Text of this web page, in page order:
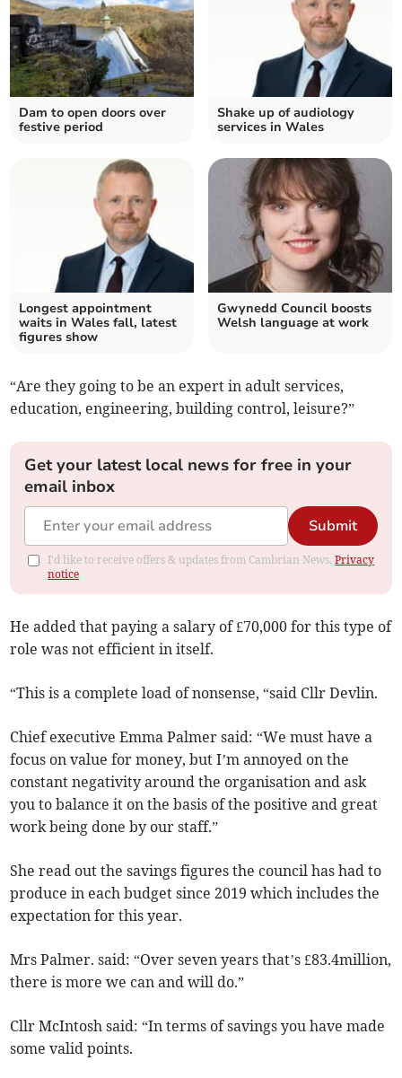
Dam to open doors over
festive period
Shake up of audiology
services in Wales
Longest appointment
waits in Wales fall, latest
figures show
Gwynedd Council boosts
Welsh language at work
“Are they going to be an expert in adult services,
education, engineering, building control, leisure?”
Get your latest local news for free in your
email inbox
Submit
I'd like to receive offers & updates from Cambrian News.Privacy
notice
He added that paying a salary of £70,000 for this type of
role was not efficient in itself.
“This is a complete load of nonsense, “said Cllr Devlin.
Chief executive Emma Palmer said: “We must have a
focus on value for money, but I’m annoyed on the
constant negativity around the organisation and ask
you to balance it on the basis of the positive and great
work being done by our staff.”
She read out the savings figures the council has had to
produce in each budget since 2019 which includes the
expectation for this year.
Mrs Palmer. said: “Over seven years that’s £83.4million,
there is more we can and will do.”
Cllr McIntosh said: “In terms of savings you have made
some valid points.